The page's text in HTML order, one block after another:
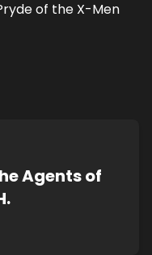
of the X-Men
Agents of